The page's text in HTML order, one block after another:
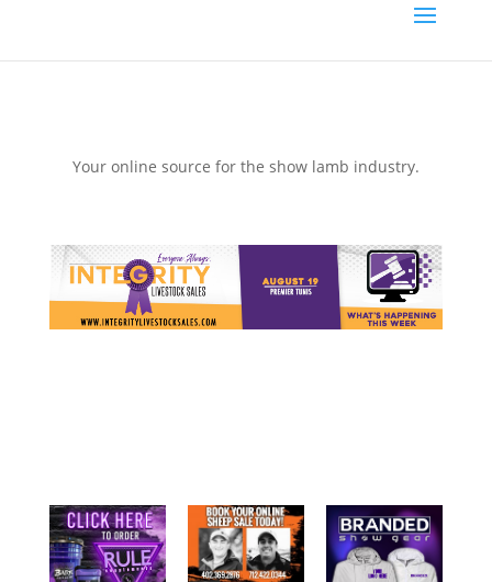
Your online source for the show lamb industry.